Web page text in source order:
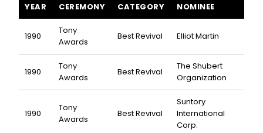
YEAR CEREMONY CATEGORY NOMINEE
1990
Tony
Awards
Best Revival Elliot Martin
1990
Tony
Awards
Best Revival
The Shubert
Organization
1990
Tony
Awards
Best Revival
Suntory
International
Corp.